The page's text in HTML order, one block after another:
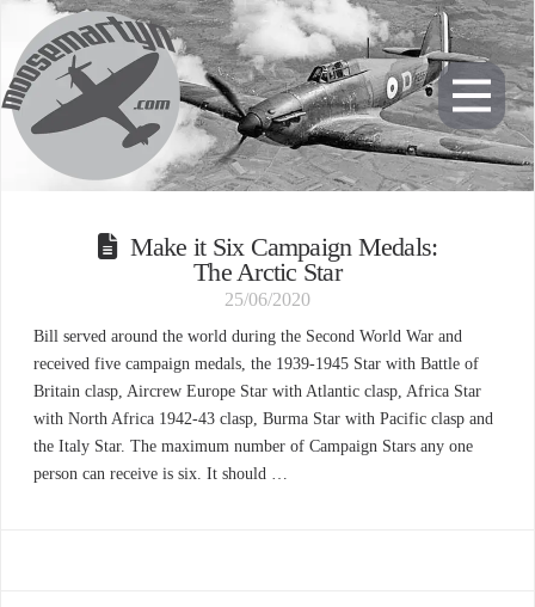
Make it Six Campaign Medals:
The Arctic Star
25/06/2020
Bill served around the world during the Second World War and
received five campaign medals, the 1939-1945 Star with Battle of
Britain clasp, Aircrew Europe Star with Atlantic clasp, Africa Star
with North Africa 1942-43 clasp, Burma Star with Pacific clasp and
the Italy Star. The maximum number of Campaign Stars any one
person can receive is six. It should …